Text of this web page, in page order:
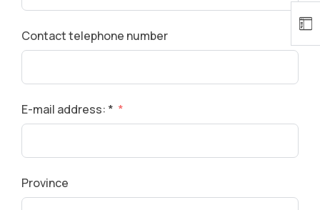
Contact telephone number
E-mail address: *
Province